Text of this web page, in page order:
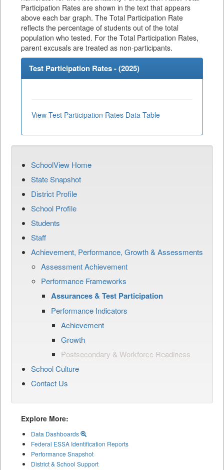
Participation Rates are shown in the text that appears
above each bar graph. The Total Participation Rate
reflects the percentage of students out of the total
population who tested. For the Total Participation Rates,
parent excusals are treated as non-participants.
Test Participation Rates - (2025)
View Test Participation Rates Data Table
SchoolView Home
State Snapshot
District Profile
School Profile
Students
Staff
Achievement, Performance, Growth & Assessments
Assessment Achievement
Performance Frameworks
Assurances & Test Participation
Performance Indicators
Achievement
Growth
Postsecondary & Workforce Readiness
School Culture
Contact Us
Explore More:
Data Dashboards
Federal ESSA Identification Reports
Performance Snapshot
District & School Support